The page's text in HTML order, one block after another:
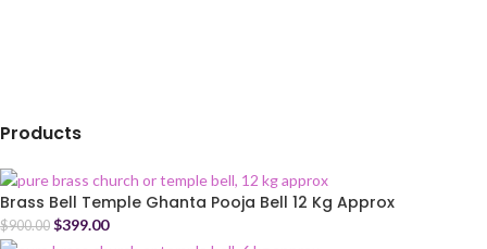
Products
Brass Bell Temple Ghanta Pooja Bell 12 Kg Approx
$900.00 $399.00